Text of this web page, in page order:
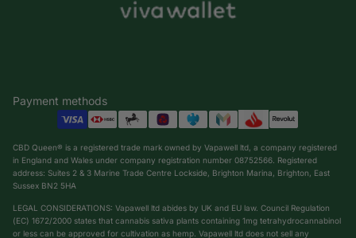
Payment methods
CBD Queen® is a registered trade mark owned by Vapawell ltd, a company registered
in England and Wales under company registration number 08752566. Registered
address: Suites 2 & 3 Marine Trade Centre Lockside, Brighton Marina, Brighton, East
Sussex BN2 5HA
LEGAL CONSIDERATIONS: Vapawell ltd abides by UK and EU law. Council Regulation
(EC) 1672/2000 states that cannabis sativa plants containing 1mg tetrahydrocannabinol
or less can be approved for cultivation as hemp. Vapawell ltd does not sell any